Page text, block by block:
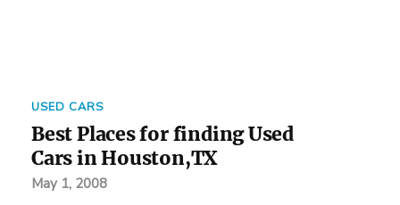
USED CARS
Best Places for finding Used
Cars in Houston,TX
May 1, 2008